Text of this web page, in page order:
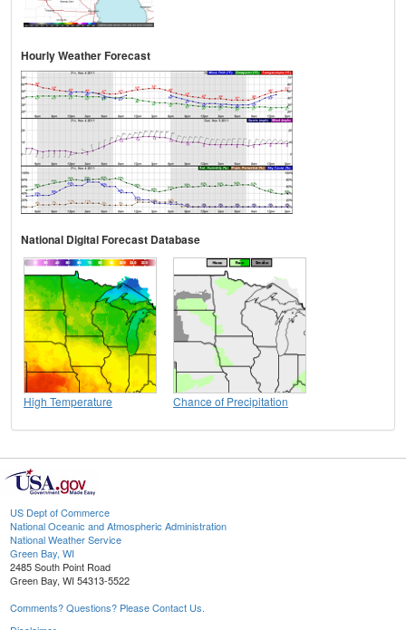
Hourly Weather Forecast
National Digital Forecast Database
High Temperature Chance of Precipitation
US Dept of Commerce
National Oceanic and Atmospheric Administration
National Weather Service
Green Bay, WI
2485 South Point Road
Green Bay, WI 54313-5522
Comments? Questions? Please Contact Us.